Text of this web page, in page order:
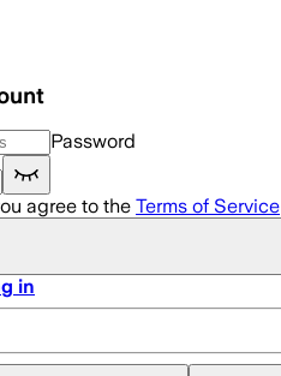
Password
agree to the Terms of Service
in